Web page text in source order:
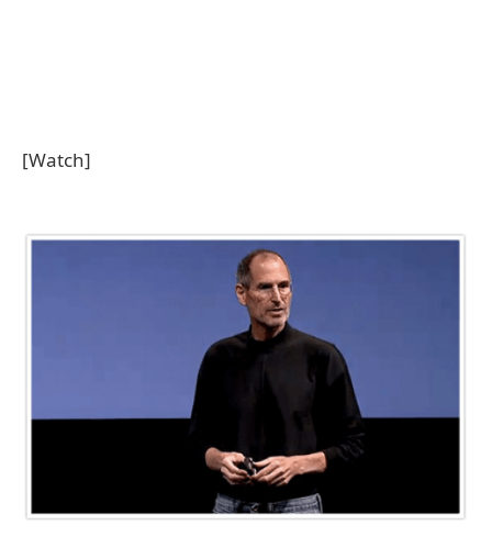
[Watch]